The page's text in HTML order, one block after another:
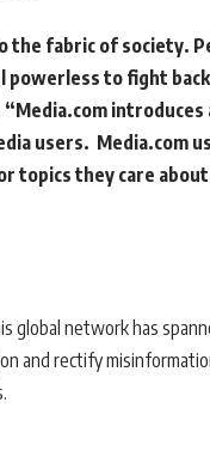
fabric of society.
to fight
“Media.com
users. Media.com
topics they care
global network has
and rectify